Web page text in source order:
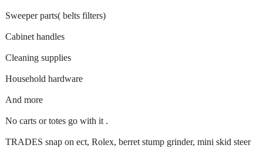
Sweeper parts( belts filters)
Cabinet handles
Cleaning supplies
Household hardware
And more
No carts or totes go with it .
TRADES snap on ect, Rolex, berret stump grinder, mini skid steer